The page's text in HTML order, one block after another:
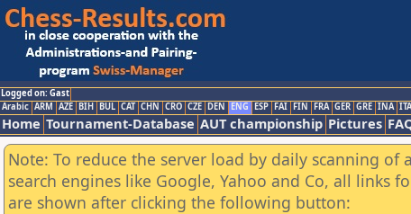
Logged on: Gast
Arabic ARM AZE BIH BUL CAT CHN CRO CZE DEN ENG ESP FAI FIN FRA GER GRE INA ITA
Home Tournament-Database AUT championship Pictures
Note: To reduce the server load by daily scanning of
search engines like Google, Yahoo and Co, all links
are shown after clicking the following button: